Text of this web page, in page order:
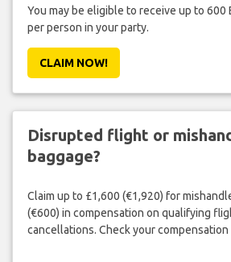
You may be eligible to receive up to 600
per person in your party.
CLAIM NOW!
Disrupted flight or
baggage?
Claim up to £1,600 (€1,920) for
(€600) in compensation on qualifying
cancellations. Check your